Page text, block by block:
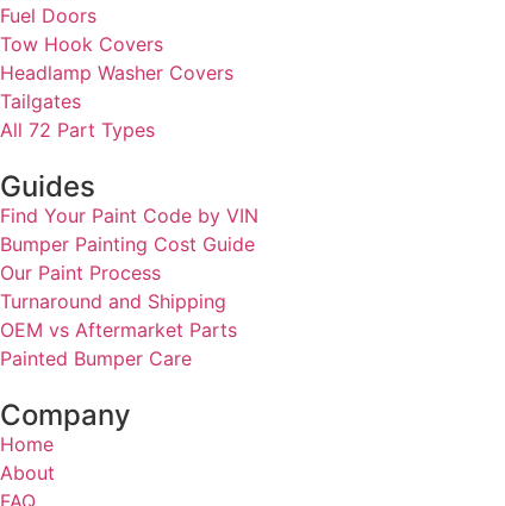
Fuel Doors
Tow Hook Covers
Headlamp Washer Covers
Tailgates
All 72 Part Types
Guides
Find Your Paint Code by VIN
Bumper Painting Cost Guide
Our Paint Process
Turnaround and Shipping
OEM vs Aftermarket Parts
Painted Bumper Care
Company
Home
About
FAQ